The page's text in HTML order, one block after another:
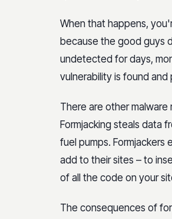
When that happens,
because the good guys
undetected for days,
vulnerability is found and
There are other malware
Formjacking steals data
fuel pumps.
add to their sites – to
of all the code on your
The consequences of